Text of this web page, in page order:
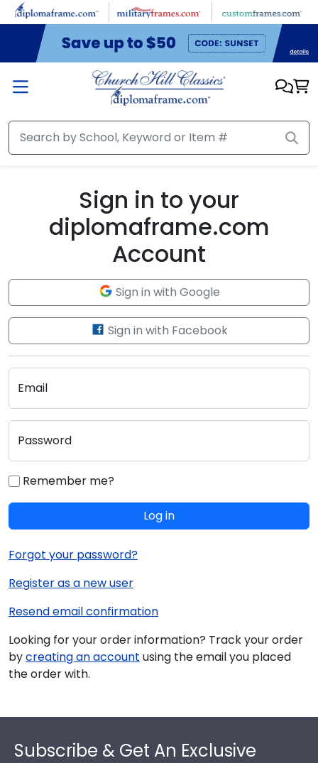
Skip to main content
Sign in to your
diplomaframe.com
Account
Sign in with Google
Sign in with Facebook
Email
Password
Remember me?
Log in
Forgot your password?
Register as a new user
Resend email confirmation
Looking for your order information? Track your order
bycreating an account using the email you placed
the order with.
Subscribe & Get An Exclusive